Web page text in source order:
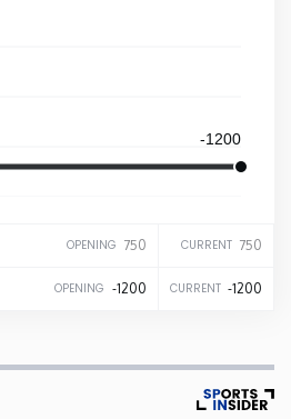
-1200
OPENING 750 CURRENT 750
OPENING -1200 CURRENT -1200